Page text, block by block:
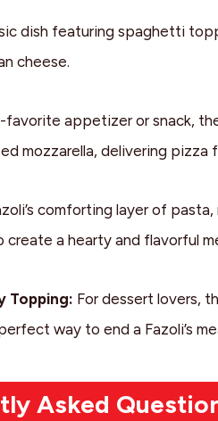
dish featuring spaghetti
cheese.
favorite appetizer or snack,
mozzarella, delivering pizza
comforting layer of
a hearty and flavorful
Topping: For dessert lovers,
way to end a Fazoli’s
Asked